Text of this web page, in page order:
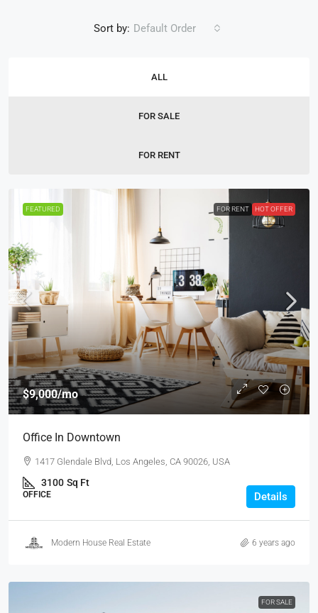
ALL
FOR SALE
FOR RENT
Sort by: Default Order
FEATURED FOR RENT HOT OFFER
$9,000/mo
Office In Downtown
1417 Glendale Blvd, Los Angeles, CA 90026, USA
3100 Sq Ft
OFFICE Details
Modern House Real Estate 6 years ago
FOR SALE